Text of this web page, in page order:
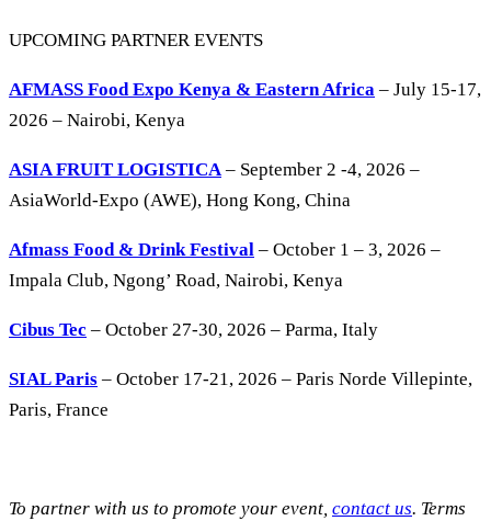
UPCOMING PARTNER EVENTS
AFMASS Food Expo Kenya & Eastern Africa – July 15-17,
2026 – Nairobi, Kenya
ASIA FRUIT LOGISTICA– September 2 -4, 2026 –
AsiaWorld-Expo (AWE), Hong Kong, China
Afmass Food & Drink Festival – October 1 – 3, 2026 –
Impala Club, Ngong’ Road, Nairobi, Kenya
Cibus Tec – October 27-30, 2026 – Parma, Italy
SIAL Paris – October 17-21, 2026 – Paris Norde Villepinte,
Paris, France
To partner with us to promote your event, contact us. Terms